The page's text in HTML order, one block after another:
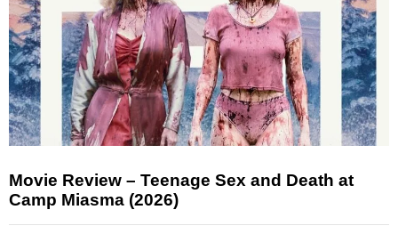
Movie Review – Teenage Sex and Death at
Camp Miasma (2026)